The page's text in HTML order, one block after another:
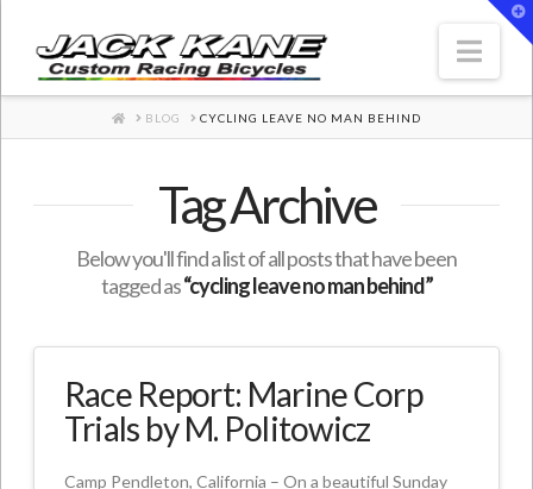
HOME
BLOG CYCLING LEAVE NO MAN BEHIND
Tag Archive
Below you'll find a list of all posts that have been
tagged as“cycling leave no man behind”
Race Report: Marine Corp
Trials by M. Politowicz
Camp Pendleton, California – On a beautiful Sunday